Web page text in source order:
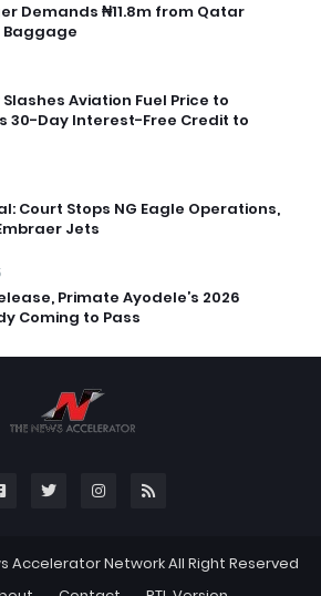
Demands ₦11.8m from Qatar
Baggage
Aviation Fuel Price to
30-Day Interest-Free Credit to
Court Stops NG Eagle Operations,
Jets
Primate Ayodele’s 2026
Coming to Pass
Accelerator NetworkAll Right Reserved